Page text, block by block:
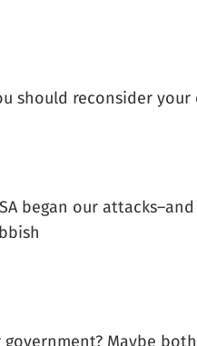
should reconsider your
began our
Maybe